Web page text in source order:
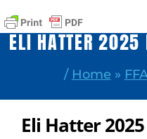
ELI HATTER 2025
/ Home »
Eli Hatter